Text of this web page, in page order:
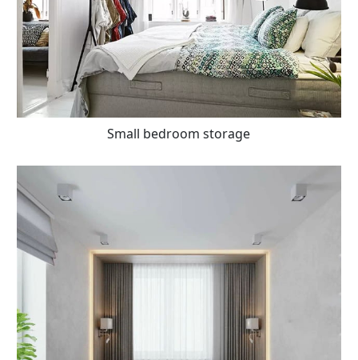
Small bedroom storage